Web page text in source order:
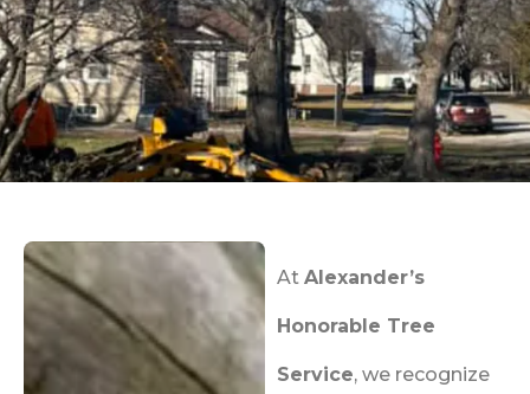
At Alexander’s
Honorable Tree
Service, we recognize